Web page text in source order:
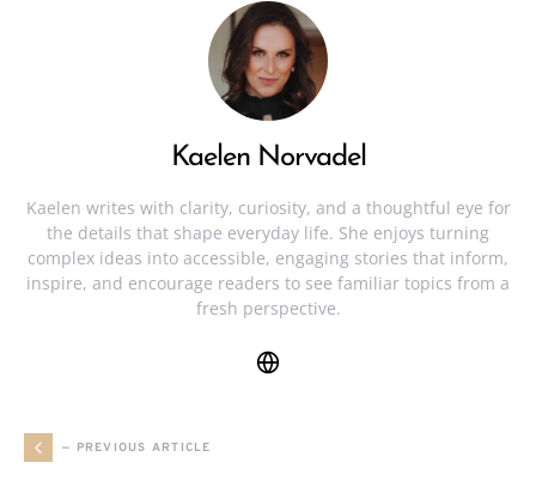
Kaelen Norvadel
Kaelen writes with clarity, curiosity, and a thoughtful eye for
the details that shape everyday life. She enjoys turning
complex ideas into accessible, engaging stories that inform,
inspire, and encourage readers to see familiar topics from a
fresh perspective.
— PREVIOUS ARTICLE